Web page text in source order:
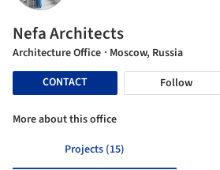
Nefa Architects
Architecture Office · Moscow, Russia
CONTACT
Follow
More about this office
Projects (15)